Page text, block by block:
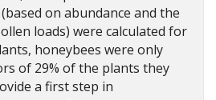
on abundance and the
loads) were calculated for
honeybees were only
of 29% of the plants they
a first step in